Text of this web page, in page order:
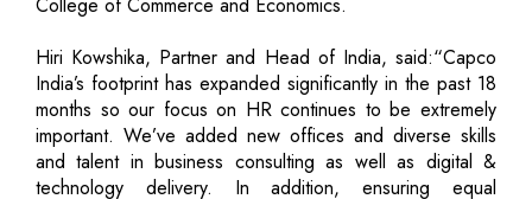
Hiri Kowshika, Partner and Head of India, said:“Capco
India’s footprint has expanded significantly in the past 18
months so our focus on HR continues to be extremely
important. We’ve added new offices and diverse skills
and talent in business consulting as well as digital &
technology delivery. In addition, ensuring equal